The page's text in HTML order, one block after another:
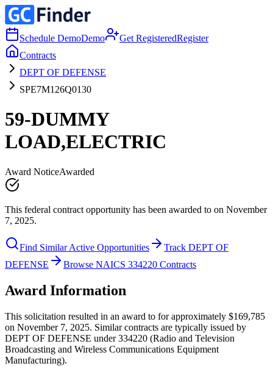
Schedule DemoDemo Get RegisteredRegister
Contracts
DEPT OF DEFENSE
SPE7M126Q0130
59-DUMMY
LOAD,ELECTRIC
Award NoticeAwarded
This federal contract opportunity has been awarded to on November
7, 2025.
Find Similar Active Opportunities
Track DEPT OF
DEFENSE
Browse NAICS 334220 Contracts
Award Information
This solicitation resulted in an award to for approximately $169,785
on November 7, 2025. Similar contracts are typically issued by
DEPT OF DEFENSE under 334220 (Radio and Television
Broadcasting and Wireless Communications Equipment
Manufacturing).